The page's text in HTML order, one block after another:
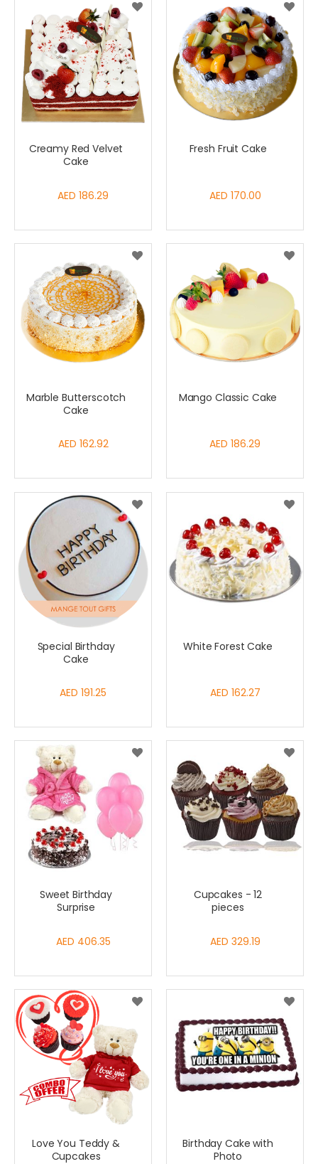
Creamy Red Velvet
Cake
AED 186.29
Fresh Fruit Cake
AED 170.00
Marble Butterscotch
Cake
AED 162.92
Mango Classic Cake
AED 186.29
Special Birthday
Cake
AED 191.25
White Forest Cake
AED 162.27
Sweet Birthday
Surprise
AED 406.35
Cupcakes - 12
pieces
AED 329.19
Love You Teddy &
Cupcakes
Birthday Cake with
Photo